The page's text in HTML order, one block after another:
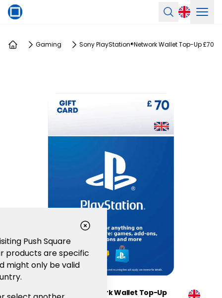
Search
Gaming Sony PlayStation®Network Wallet Top-Up £70
Sony PlayStation®Network Wallet Top-Up
Push Square
products are specific
might only be valid